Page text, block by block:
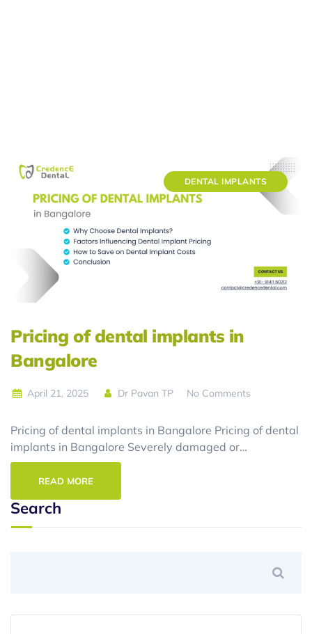
DENTAL IMPLANTS
Pricing of dental implants in
Bangalore
April 21, 2025 Dr Pavan TP No Comments
Pricing of dental implants in Bangalore Pricing of dental
implants in Bangalore Severely damaged or…
READ MORE
Search